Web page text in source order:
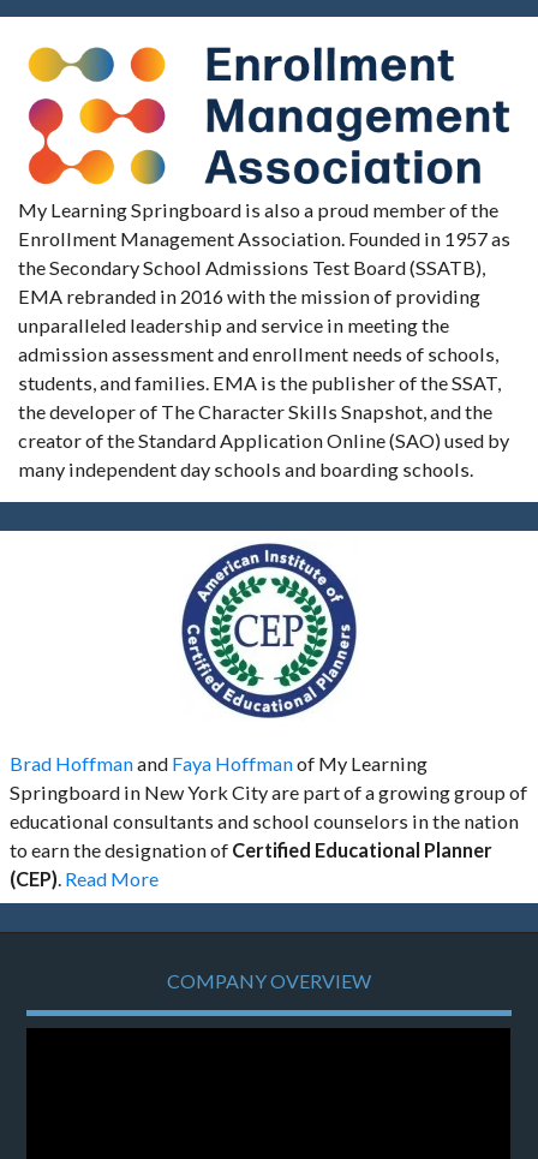
My Learning Springboard is also a proud member of the
Enrollment Management Association. Founded in 1957 as
the Secondary School Admissions Test Board (SSATB),
EMA rebranded in 2016 with the mission of providing
unparalleled leadership and service in meeting the
admission assessment and enrollment needs of schools,
students, and families. EMA is the publisher of the SSAT,
the developer of The Character Skills Snapshot, and the
creator of the Standard Application Online (SAO) used by
many independent day schools and boarding schools.
Brad Hoffmanand Faya Hoffmanof My Learning
Springboard in New York City are part of a growing group of
educational consultants and school counselors in the nation
to earn the designation of Certified Educational Planner
(CEP). Read More
COMPANY OVERVIEW